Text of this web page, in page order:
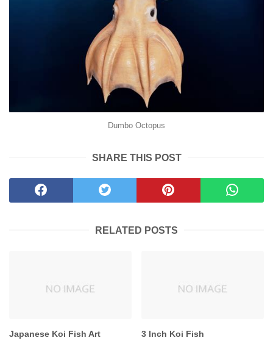
Dumbo Octopus
SHARE THIS POST
RELATED POSTS
Japanese Koi Fish Art 3 Inch Koi Fish